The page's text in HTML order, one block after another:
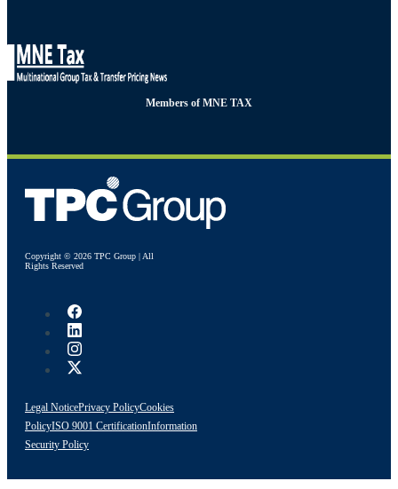
Members of MNE TAX
Copyright © 2026 TPC Group | All
Rights Reserved
Legal NoticePrivacy PolicyCookies
PolicyISO 9001 CertificationInformation
Security Policy